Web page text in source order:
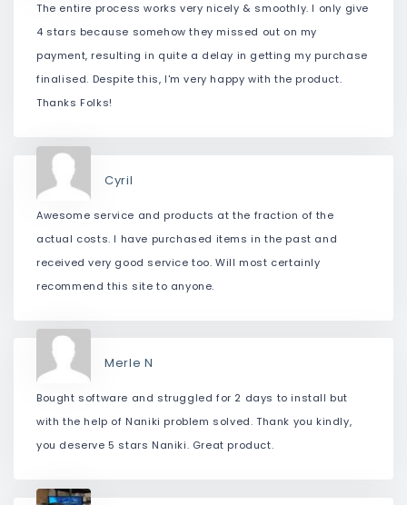
The entire process works very nicely & smoothly. I only give
4 stars because somehow they missed out on my
payment, resulting in quite a delay in getting my purchase
finalised. Despite this, I'm very happy with the product.
Thanks Folks!
Cyril
Awesome service and products at the fraction of the
actual costs. I have purchased items in the past and
received very good service too. Will most certainly
recommend this site to anyone.
Merle N
Bought software and struggled for 2 days to install but
with the help of Naniki problem solved. Thank you kindly,
you deserve 5 stars Naniki. Great product.